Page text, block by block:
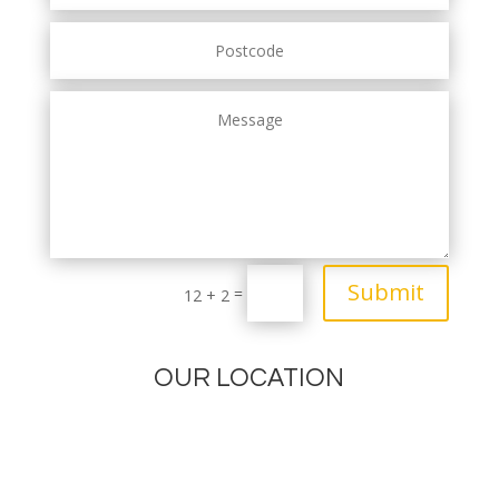
12 + 2 = Submit
OUR LOCATION